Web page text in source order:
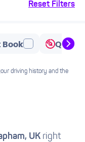
Reset Filters
driving history and the
UKright